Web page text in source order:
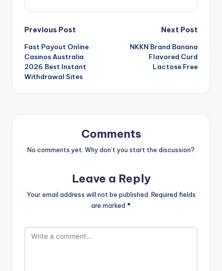
Post
navigation
Previous Post
Fast Payout Online
Casinos Australia
2026 Best Instant
Withdrawal Sites
Next Post
NKKN Brand Banana
Flavored Curd
Lactose Free
Comments
No comments yet. Why don’t you start the discussion?
Leave a Reply
Your email address will not be published. Required fields
are marked *